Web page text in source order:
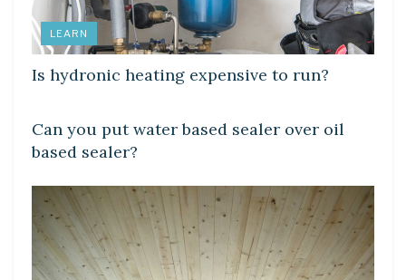
LEARN
Is hydronic heating expensive to run?
LEARN
Can you put water based sealer over oil
based sealer?